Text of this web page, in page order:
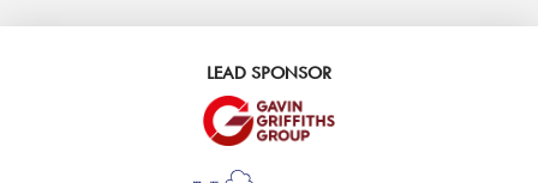
LEAD SPONSOR